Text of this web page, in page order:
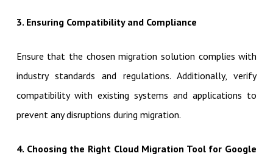
3. Ensuring Compatibility and Compliance
Ensure that the chosen migration solution complies with
industry standards and regulations. Additionally, verify
compatibility with existing systems and applications to
prevent any disruptions during migration.
4. Choosing the Right Cloud Migration Tool for Google